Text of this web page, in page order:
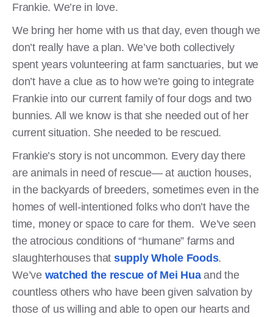
Frankie. We’re in love.
We bring her home with us that day, even though we
don’t really have a plan. We’ve both collectively
spent years volunteering at farm sanctuaries, but we
don’t have a clue as to how we’re going to integrate
Frankie into our current family of four dogs and two
bunnies. All we know is that she needed out of her
current situation. She needed to be rescued.
Frankie’s story is not uncommon. Every day there
are animals in need of rescue— at auction houses,
in the backyards of breeders, sometimes even in the
homes of well-intentioned folks who don’t have the
time, money or space to care for them. We’ve seen
the atrocious conditions of “humane” farms and
slaughterhouses that supply Whole Foods.
We’ve watched the rescue of Mei Huaand the
countless others who have been given salvation by
those of us willing and able to open our hearts and